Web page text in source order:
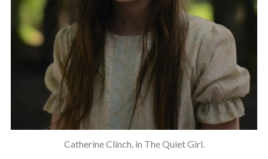
Catherine Clinch, in The Quiet Girl.